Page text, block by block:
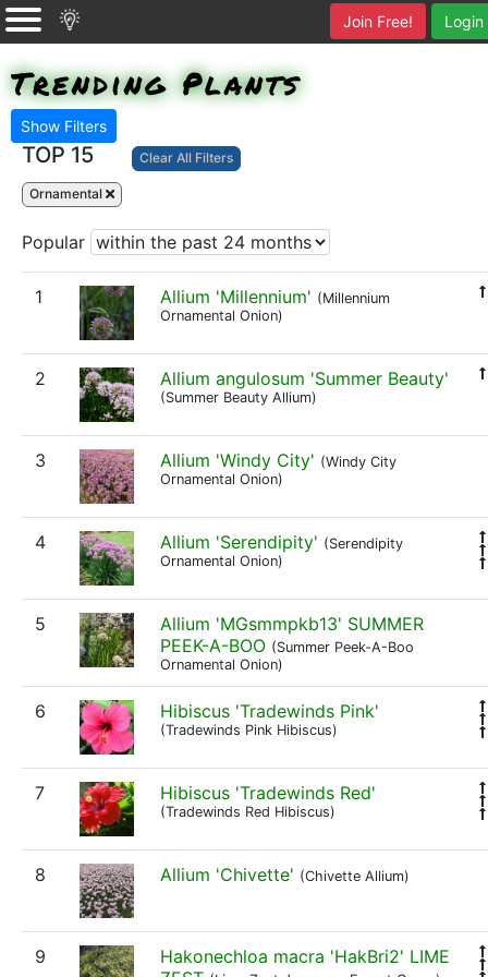
Login
Join Free!
Show Filters
Trending Plants
TOP 15 Clear All Filters
Ornamental
Popular
1 Allium 'Millennium' (Millennium
Ornamental Onion)
2 Allium angulosum 'Summer Beauty'
(Summer Beauty Allium)
3 Allium 'Windy City' (Windy City
Ornamental Onion)
4 Allium 'Serendipity' (Serendipity
Ornamental Onion)
5
Allium 'MGsmmpkb13' SUMMER
PEEK-A-BOO (Summer Peek-A-Boo
Ornamental Onion)
6 Hibiscus 'Tradewinds Pink'
(Tradewinds Pink Hibiscus)
7 Hibiscus 'Tradewinds Red'
(Tradewinds Red Hibiscus)
8 Allium 'Chivette' (Chivette Allium)
9
Hakonechloa macra 'HakBri2' LIME